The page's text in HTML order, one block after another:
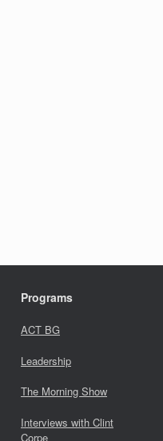
Programs
ACT BG
Leadership
The Morning Show
Interviews with Clint
Corpe